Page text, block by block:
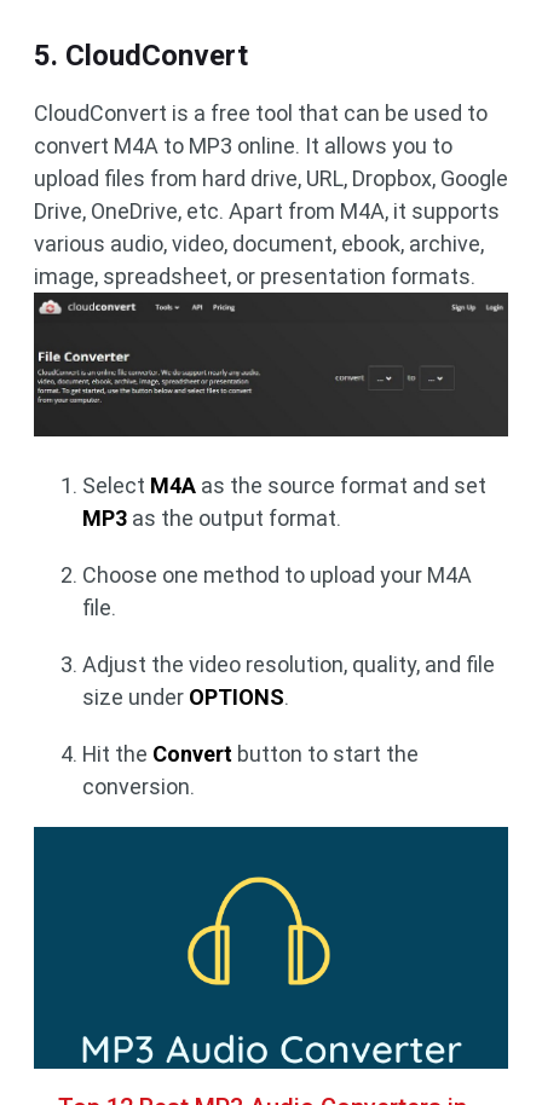
5. CloudConvert
CloudConvert is a free tool that can be used to
convert M4A to MP3 online. It allows you to
upload files from hard drive, URL, Dropbox, Google
Drive, OneDrive, etc. Apart from M4A, it supports
various audio, video, document, ebook, archive,
image, spreadsheet, or presentation formats.
Select M4A as the source format and set
MP3 as the output format.
Choose one method to upload your M4A
file.
Adjust the video resolution, quality, and file
size under OPTIONS.
Hit the Convert button to start the
conversion.